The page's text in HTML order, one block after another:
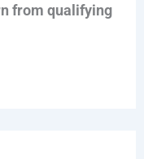
from qualifying